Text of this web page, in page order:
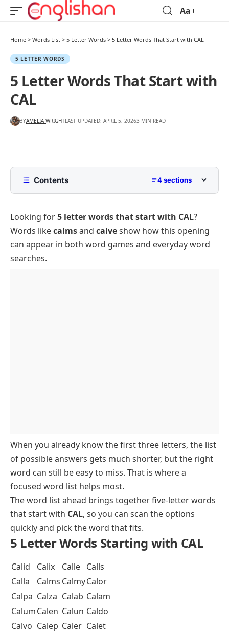
Aa
Home > Words List > 5 Letter Words > 5 Letter Words That Start with CAL
5 LETTER WORDS
5 Letter Words That Start with
CAL
BYAMELIA WRIGHTLAST UPDATED: APRIL 5, 20263 MIN READ
Contents 4 sections
5 Letter Words Starting with CAL Ending
Alphabetically by Letter
5 Letter Words That Start with CAL and Their
Meanings
Looking for5 letter words that start with CAL?
Words likecalmsand calveshow how this opening
can appear in both word games and everyday word
searches.
When you already know the first three letters, the list
of possible answers gets much shorter, but the right
word can still be easy to miss. That is where a
focused word list helps most.
The word list ahead brings togetherfive-letter words
that start with CAL, so you can scan the options
quickly and pick the word that fits.
5 Letter Words Starting with CAL
Calid Calix Calle Calls
Calla
Calms CalmyCalor
Calpa Calza Calab Calam
CalumCalen Calun Caldo
Calvo Calep Caler Calet